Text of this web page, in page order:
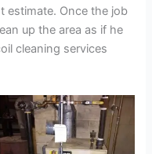
estimate. Once the job
up the area as if he
cleaning services